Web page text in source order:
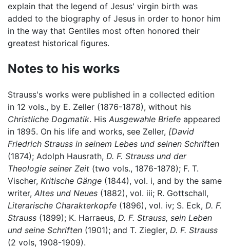
explain that the legend of Jesus' virgin birth was
added to the biography of Jesus in order to honor him
in the way that Gentiles most often honored their
greatest historical figures.
Notes to his works
Strauss's works were published in a collected edition
in 12 vols., by E. Zeller (1876-1878), without his
Christliche Dogmatik. His Ausgewahle Briefe appeared
in 1895. On his life and works, see Zeller, [David
Friedrich Strauss in seinem Lebes und seinen Schriften
(1874); Adolph Hausrath, D. F. Strauss und der
Theologie seiner Zeit (two vols., 1876-1878); F. T.
Vischer, Kritische Gänge (1844), vol. i, and by the same
writer, Altes und Neues (1882), vol. iii; R. Gottschall,
Literarische Charakterkopfe (1896), vol. iv; S. Eck, D. F.
Strauss (1899); K. Harraeus, D. F. Strauss, sein Leben
und seine Schriften (1901); and T. Ziegler, D. F. Strauss
(2 vols, 1908-1909).